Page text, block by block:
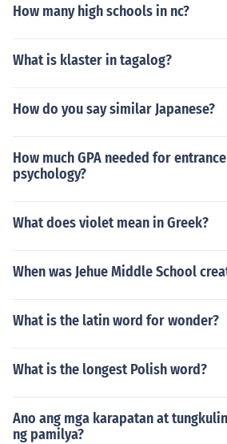
How many high schools in nc?
What is klaster in tagalog?
How do you say similar Japanese?
How much GPA needed for
psychology?
What does violet mean in Greek?
When was Jehue Middle School
What is the latin word for wonder?
What is the longest Polish word?
Ano ang mga karapatan at
ng pamilya?